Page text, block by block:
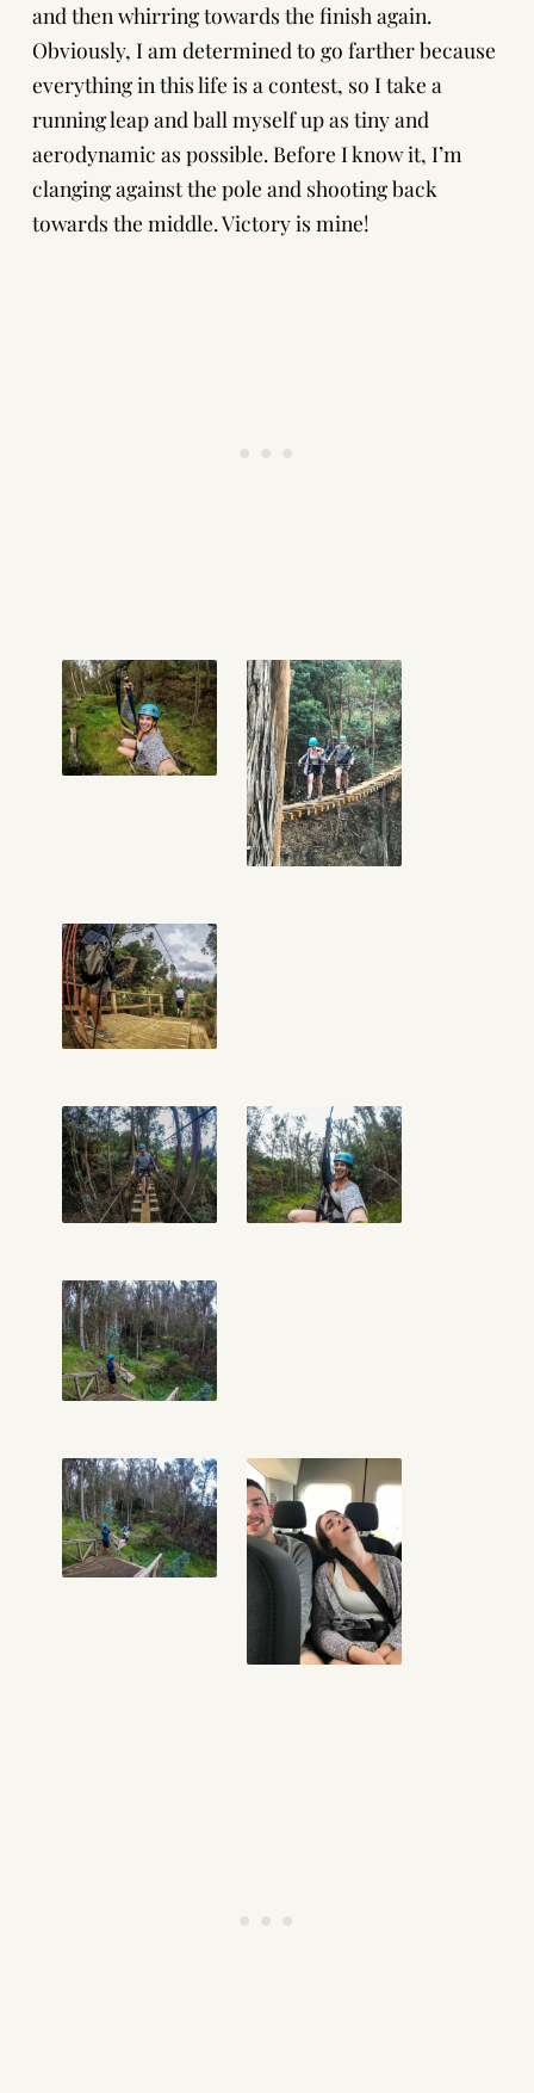
and then whirring towards the finish again.
Obviously, I am determined to go farther because
everything in this life is a contest, so I take a
running leap and ball myself up as tiny and
aerodynamic as possible. Before I know it, I’m
clanging against the pole and shooting back
towards the middle. Victory is mine!